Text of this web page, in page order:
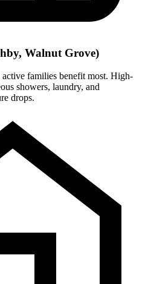
Walnut Grove)
families benefit most. High-
showers, laundry, and
drops.